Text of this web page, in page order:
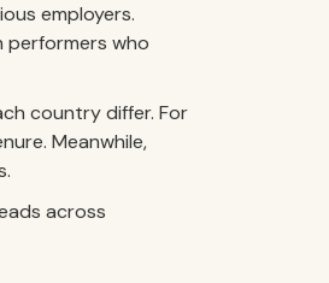
employers.
performers who
country differ. For
Meanwhile,
across